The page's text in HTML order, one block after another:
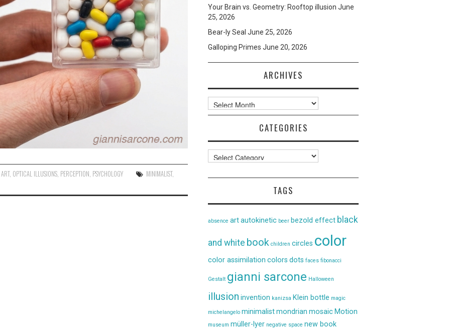
, OPTICAL ILLUSIONS PERCEPTION PSYCHOLOGY MINIMALIST,
Your Brain vs. Geometry: Rooftop illusion June
25, 2026
Bear-ly Seal June 25, 2026
Galloping Primes June 20, 2026
ARCHIVES
Archives
CATEGORIES
Categories
TAGS
absence artautokinetic beer bezold effect black
and white book children circles color
color assimilation colors dots faces fibonacci
Gestalt gianni sarcone Halloween
illusion invention kanizsa Klein bottle magic
michelangelo minimalistmondrian mosaic Motion
museum müller-lyer negative space new book